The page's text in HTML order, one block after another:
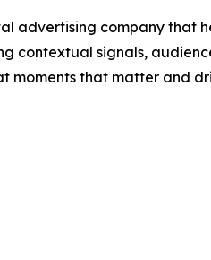
advertising company that
contextual signals,
that matter and